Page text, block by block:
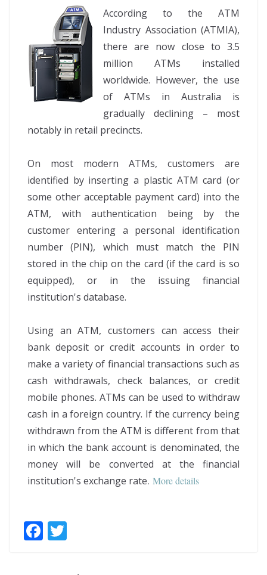
According to the ATM
Industry Association (ATMIA),
there are now close to 3.5
million ATMs installed
worldwide. However, the use
of ATMs in Australia is
gradually declining – most
notably in retail precincts.
On most modern ATMs, customers are
identified by inserting a plastic ATM card (or
some other acceptable payment card) into the
ATM, with authentication being by the
customer entering a personal identification
number (PIN), which must match the PIN
stored in the chip on the card (if the card is so
equipped), or in the issuing financial
institution's database.
Using an ATM, customers can access their
bank deposit or credit accounts in order to
make a variety of financial transactions such as
cash withdrawals, check balances, or credit
mobile phones. ATMs can be used to withdraw
cash in a foreign country. If the currency being
withdrawn from the ATM is different from that
in which the bank account is denominated, the
money will be converted at the financial
institution's exchange rate. More details
F
itt